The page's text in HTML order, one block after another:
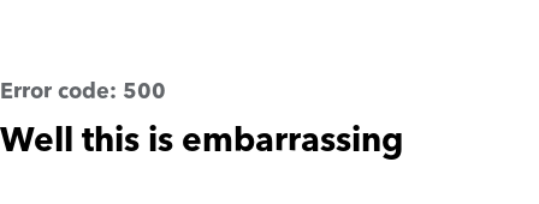
Error code: 500
Well this is embarrassing